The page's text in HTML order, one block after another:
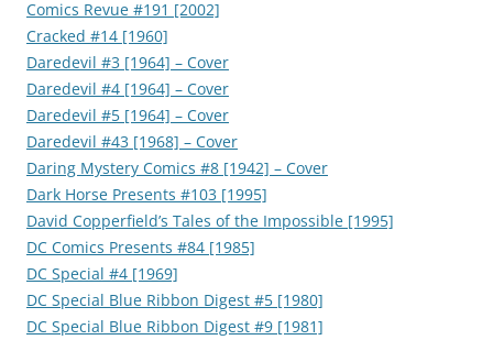
Comics Revue #191 [2002]
Cracked #14 [1960]
Daredevil #3 [1964] – Cover
Daredevil #4 [1964] – Cover
Daredevil #5 [1964] – Cover
Daredevil #43 [1968] – Cover
Daring Mystery Comics #8 [1942] – Cover
Dark Horse Presents #103 [1995]
David Copperfield’s Tales of the Impossible [1995]
DC Comics Presents #84 [1985]
DC Special #4 [1969]
DC Special Blue Ribbon Digest #5 [1980]
DC Special Blue Ribbon Digest #9 [1981]